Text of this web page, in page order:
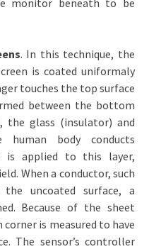
monitor beneath to be
. In this technique, the
is coated uniformaly
touches the top surface
between the bottom
the glass (insulator) and
body conducts
applied to this layer,
When a conductor, such
uncoated surface, a
Because of the sheet
is measured to have
The sensor’s controller